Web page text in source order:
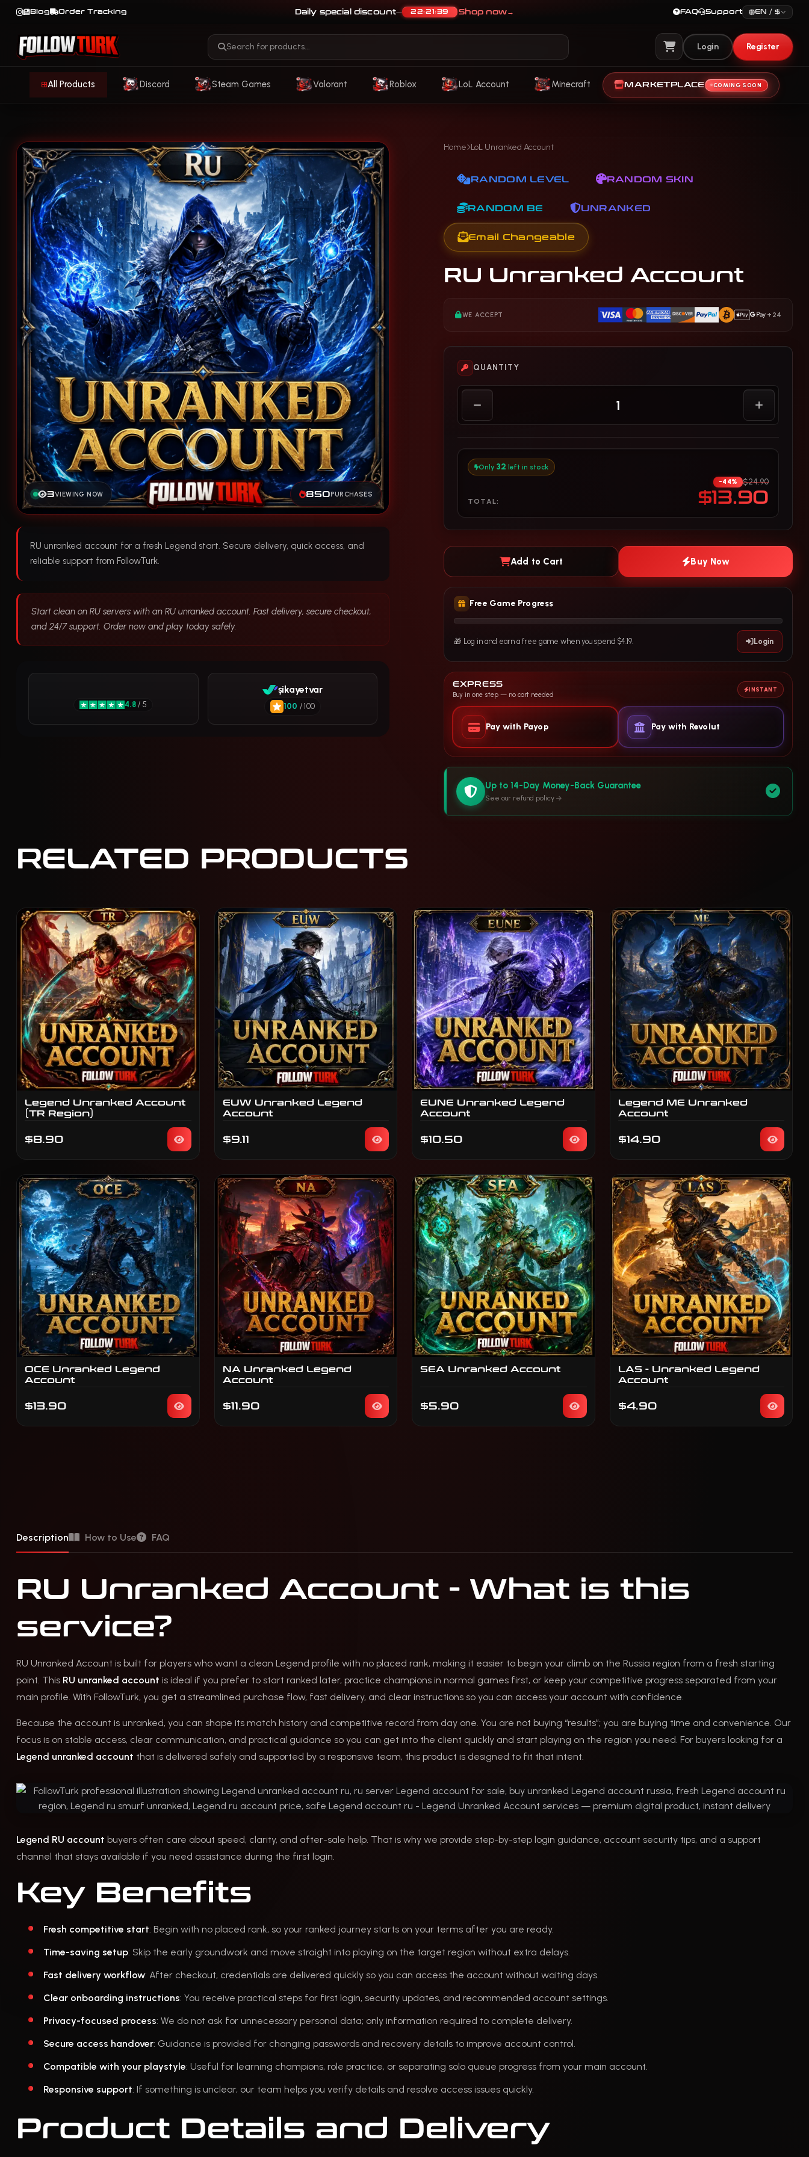
Daily special discount— 22:21:36 Shop now→
Blog Order Tracking FAQ Support EN / $
View Cart
Login Register
All Products Discord Steam Games Valorant Roblox LoL Account Minecraft MARKETPLACE COMING SOON
3VIEWING NOW 850PURCHASES
RU unranked account for a fresh Legend start. Secure delivery, quick access, and
reliable support from FollowTurk.
Start clean on RU servers with an RU unranked account. Fast delivery, secure checkout,
and 24/7 support. Order now and play today safely.
4.8 / 5
şikayetvar
100 / 100
Home LoL Unranked Account
RANDOM LEVEL RANDOM SKIN
RANDOM BE UNRANKED
Email Changeable
RU Unranked Account
WE ACCEPT +24
QUANTITY
Only 32 left in stock
TOTAL:
-44% $24.90
$13.90
Add to Cart Buy Now
Free Game Progress
🎁 Log in and earn a free game when you spend $4.19. Login
EXPRESS
Buy in one step — no cart needed
INSTANT
Pay with Payop Pay with Revolut
Up to 14-Day Money-Back Guarantee
See our refund policy
RELATED PRODUCTS
Legend Unranked Account
(TR Region)
$8.90
EUW Unranked Legend
Account
$9.11
EUNE Unranked Legend
Account
$10.50
Legend ME Unranked
Account
$14.90
OCE Unranked Legend
Account
$13.90
NA Unranked Legend
Account
$11.90
SEA Unranked Account
$5.90
LAS - Unranked Legend
Account
$4.90
Description How to Use FAQ
RU Unranked Account - What is this
service?
RU Unranked Account is built for players who want a clean Legend profile with no placed rank, making it easier to begin your climb on the Russia region from a fresh starting
point. This RU unranked account is ideal if you prefer to start ranked later, practice champions in normal games first, or keep your competitive progress separated from your
main profile. With FollowTurk, you get a streamlined purchase flow, fast delivery, and clear instructions so you can access your account with confidence.
Because the account is unranked, you can shape its match history and competitive record from day one. You are not buying “results”; you are buying time and convenience. Our
focus is on stable access, clear communication, and practical guidance so you can get into the client quickly and start playing on the region you need. For buyers looking for a
Legend unranked account that is delivered safely and supported by a responsive team, this product is designed to fit that intent.
Legend RU account buyers often care about speed, clarity, and after-sale help. That is why we provide step-by-step login guidance, account security tips, and a support
channel that stays available if you need assistance during the first login.
Key Benefits
Fresh competitive start: Begin with no placed rank, so your ranked journey starts on your terms after you are ready.
Time-saving setup: Skip the early groundwork and move straight into playing on the target region without extra delays.
Fast delivery workflow: After checkout, credentials are delivered quickly so you can access the account without waiting days.
Clear onboarding instructions: You receive practical steps for first login, security updates, and recommended account settings.
Privacy-focused process: We do not ask for unnecessary personal data; only information required to complete delivery.
Secure access handover: Guidance is provided for changing passwords and recovery details to improve account control.
Compatible with your playstyle: Useful for learning champions, role practice, or separating solo queue progress from your main account.
Responsive support: If something is unclear, our team helps you verify details and resolve access issues quickly.
Product Details and Delivery